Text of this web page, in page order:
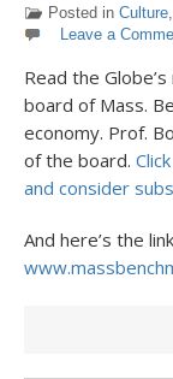
Posted in Culture,
Leave a
Read the
board of Mass.
economy. Prof.
of the board.
and consider
And here’s the